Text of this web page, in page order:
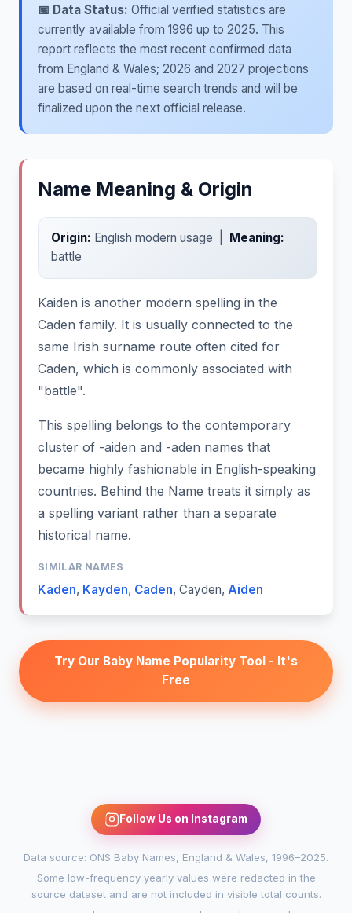
📅 Data Status: Official verified statistics are
currently available from 1996 up to 2025. This
report reflects the most recent confirmed data
from England & Wales; 2026 and 2027 projections
are based on real-time search trends and will be
finalized upon the next official release.
Name Meaning & Origin
Origin: English modern usage |
Meaning:
battle
Kaiden is another modern spelling in the
Caden family. It is usually connected to the
same Irish surname route often cited for
Caden, which is commonly associated with
"battle".
This spelling belongs to the contemporary
cluster of -aiden and -aden names that
became highly fashionable in English-speaking
countries. Behind the Name treats it simply as
a spelling variant rather than a separate
historical name.
SIMILAR NAMES
Kaden, Kayden, Caden, Cayden, Aiden
Try Our Baby Name Popularity Tool - It's
Free
Follow Us on Instagram
Data source: ONS Baby Names, England & Wales, 1996–2025.
Some low-frequency yearly values were redacted in the
source dataset and are not included in visible total counts.